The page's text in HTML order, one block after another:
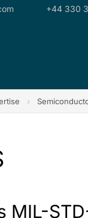
+44 330
›
MIL-